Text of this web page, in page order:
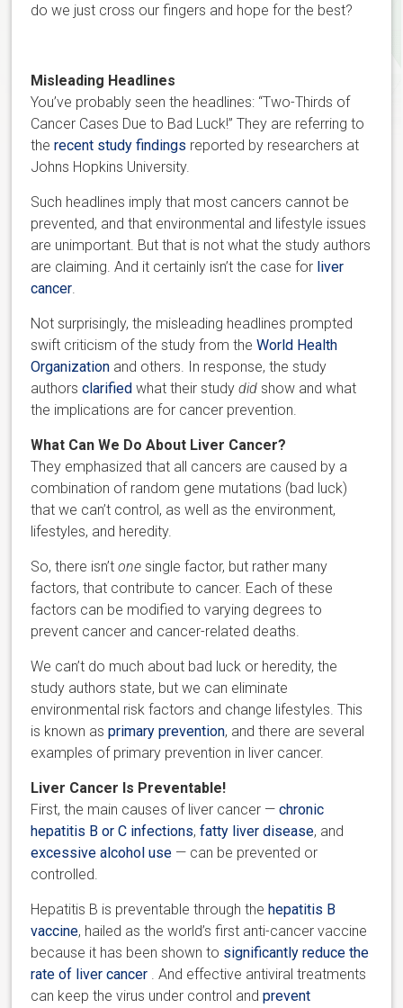
do we just cross our fingers and hope for the best?
Misleading Headlines
You’ve probably seen the headlines: “Two-Thirds of
Cancer Cases Due to Bad Luck!” They are referring to
therecent study findings reported by researchers at
Johns Hopkins University.
Such headlines imply that most cancers cannot be
prevented, and that environmental and lifestyle issues
are unimportant. But that is not what the study authors
are claiming. And it certainly isn’t the case for liver
cancer.
Not surprisingly, the misleading headlines prompted
swift criticism of the study from theWorld Health
Organization and others. In response, the study
authorsclarified what their studydid show and what
the implications are for cancer prevention.
What Can We Do About Liver Cancer?
They emphasized that all cancers are caused by a
combination of random gene mutations (bad luck)
that we can’t control, as well as the environment,
lifestyles, and heredity.
So, there isn’tone single factor, but rather many
factors, that contribute to cancer. Each of these
factors can be modified to varying degrees to
prevent cancer and cancer-related deaths.
We can’t do much about bad luck or heredity, the
study authors state, but we can eliminate
environmental risk factors and change lifestyles. This
is known asprimary prevention, and there are several
examples of primary prevention in liver cancer.
Liver Cancer Is Preventable!
First, the main causes of liver cancer —chronic
hepatitis B or C infections,fatty liver disease, and
excessive alcohol use — can be prevented or
controlled.
Hepatitis B is preventable through thehepatitis B
vaccine, hailed as the world’s first anti-cancer vaccine
because it has been shown to significantly reduce the
rate of liver cancer . And effective antiviral treatments
can keep the virus under control andprevent